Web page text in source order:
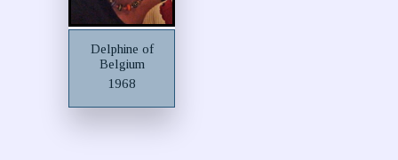
Delphine of
Belgium
1968